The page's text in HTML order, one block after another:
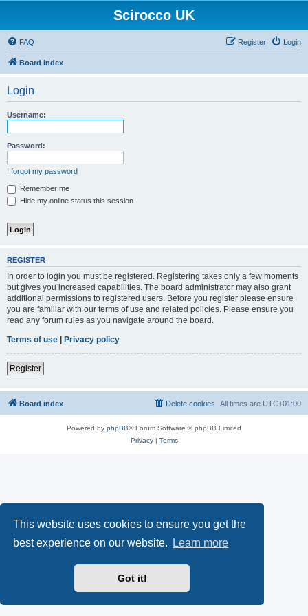
This website uses cookies to ensure you get the
best experience on our website.
Learn more
Got it!
Scirocco UK
FAQ Login
Register
Board index
Login
Username:
Password:
I forgot my password
Remember me
Hide my online status this session
REGISTER
In order to login you must be registered. Registering takes only a few moments
but gives you increased capabilities. The board administrator may also grant
additional permissions to registered users. Before you register please ensure
you are familiar with our terms of use and related policies. Please ensure you
read any forum rules as you navigate around the board.
Terms of use | Privacy policy
Register
Board index All times are UTC+01:00
Delete cookies
Powered by phpBB® Forum Software © phpBB Limited
Privacy| Terms